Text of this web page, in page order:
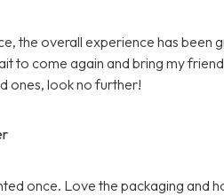
the overall experience has been
to come again and bring my
ones, look no further!
once. Love the packaging and